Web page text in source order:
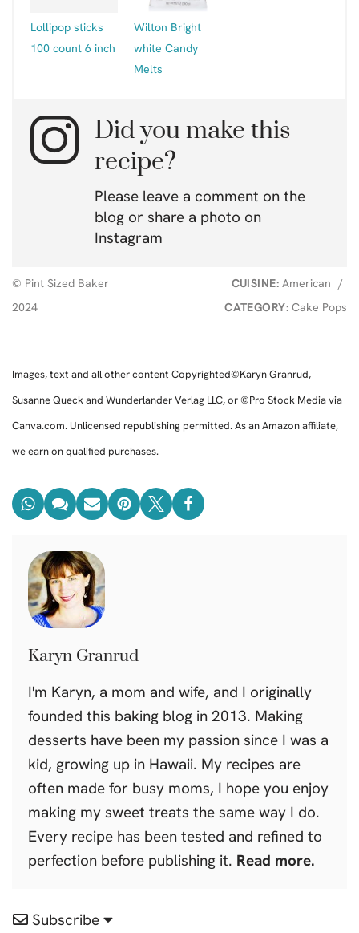
Lollipop sticks
100 count 6 inch
Wilton Bright
white Candy
Melts
Did you make this
recipe?
Please leave a comment on the
blog or share a photo on
Instagram
© Pint Sized Baker
2024
CUISINE: American /
CATEGORY: Cake Pops
Images, text and all other content Copyrighted©Karyn Granrud,
Susanne Queck and Wunderlander Verlag LLC, or ©Pro Stock Media via
Canva.com. Unlicensed republishing permitted. As an Amazon affiliate,
we earn on qualified purchases.
Karyn Granrud
I'm Karyn, a mom and wife, and I originally
founded this baking blog in 2013. Making
desserts have been my passion since I was a
kid, growing up in Hawaii. My recipes are
often made for busy moms, I hope you enjoy
making my sweet treats the same way I do.
Every recipe has been tested and refined to
perfection before publishing it. Read more.
Subscribe